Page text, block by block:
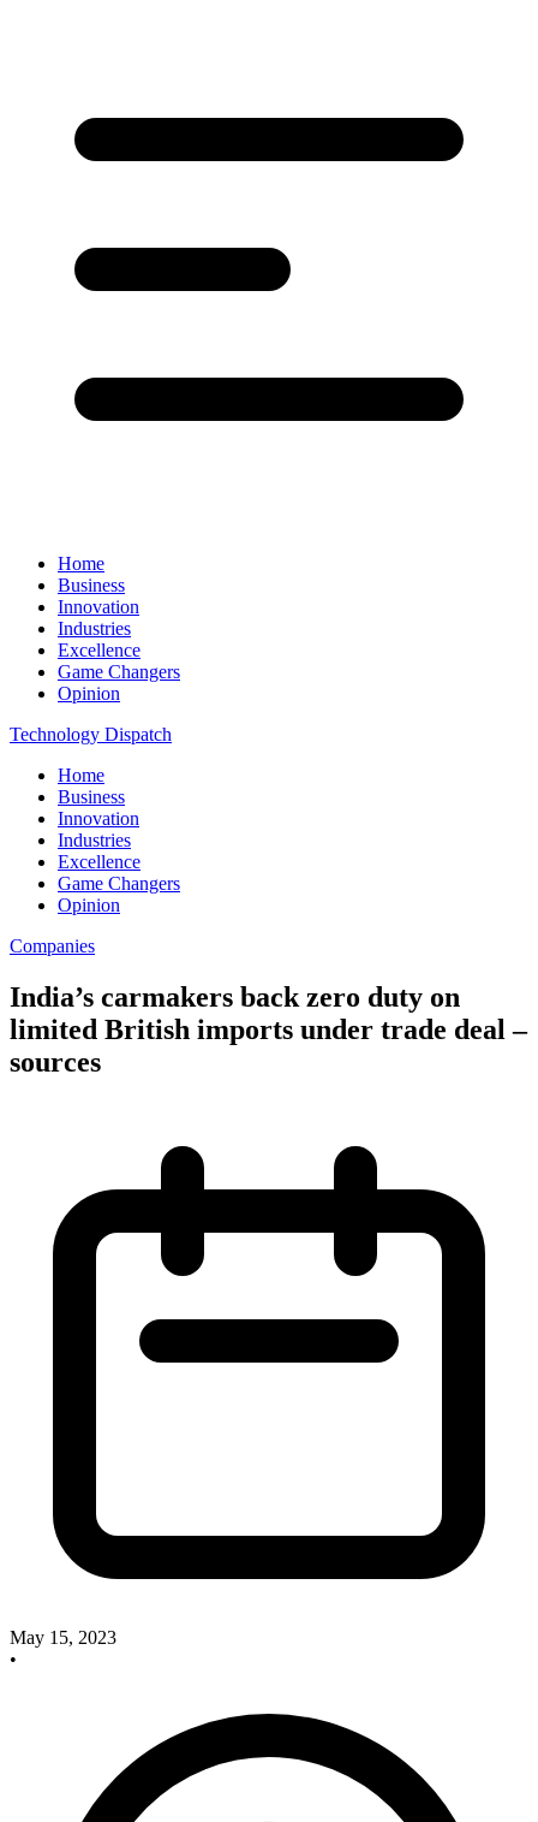
Home
Business
Innovation
Industries
Excellence
Game Changers
Opinion
Technology Dispatch
Home
Business
Innovation
Industries
Excellence
Game Changers
Opinion
Companies
India’s carmakers back zero duty on
limited British imports under trade deal –
sources
May 15, 2023
•